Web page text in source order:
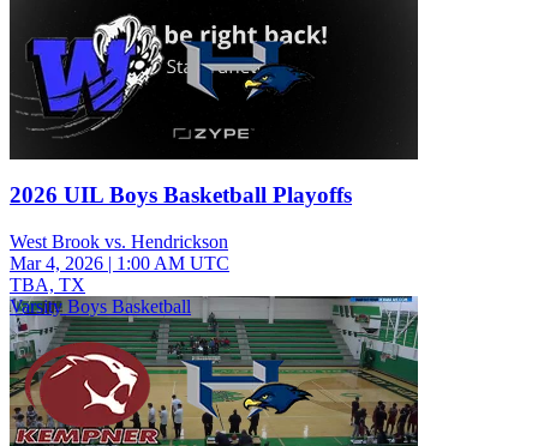
2026 UIL Boys Basketball Playoffs
West Brook vs. Hendrickson
Mar 4, 2026 | 1:00 AM UTC
TBA, TX
Varsity Boys Basketball